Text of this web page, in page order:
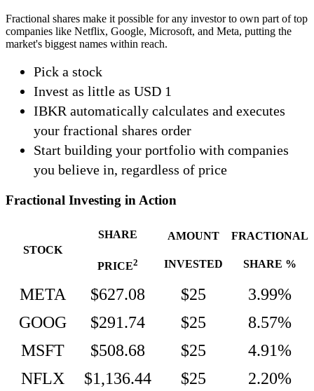
Fractional shares make it possible for any investor to own part of top
companies like Netflix, Google, Microsoft, and Meta, putting the
market's biggest names within reach.
Pick a stock
Invest as little as USD 1
IBKR automatically calculates and executes
your fractional shares order
Start building your portfolio with companies
you believe in, regardless of price
Fractional Investing in Action
STOCK
SHARE
PRICE2
AMOUNT
INVESTED
FRACTIONAL
SHARE %
META $627.08 $25
3.99%
GOOG
$291.74 $25
8.57%
MSFT
$508.68 $25
4.91%
NFLX
$1,136.44 $25 2.20%